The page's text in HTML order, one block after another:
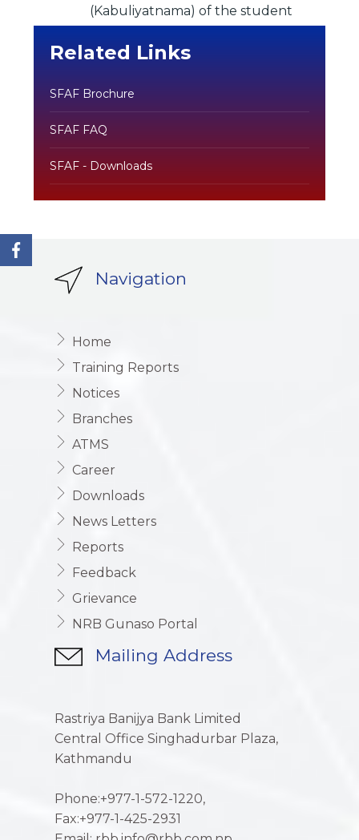
(Kabuliyatnama) of the student
Related Links
SFAF Brochure
SFAF FAQ
SFAF - Downloads
Navigation
Home
Training Reports
Notices
Branches
ATMS
Career
Downloads
News Letters
Reports
Feedback
Grievance
NRB Gunaso Portal
Mailing Address
Rastriya Banijya Bank Limited
Central Office Singhadurbar Plaza,
Kathmandu
Phone:+977-1-572-1220,
Fax:+977-1-425-2931